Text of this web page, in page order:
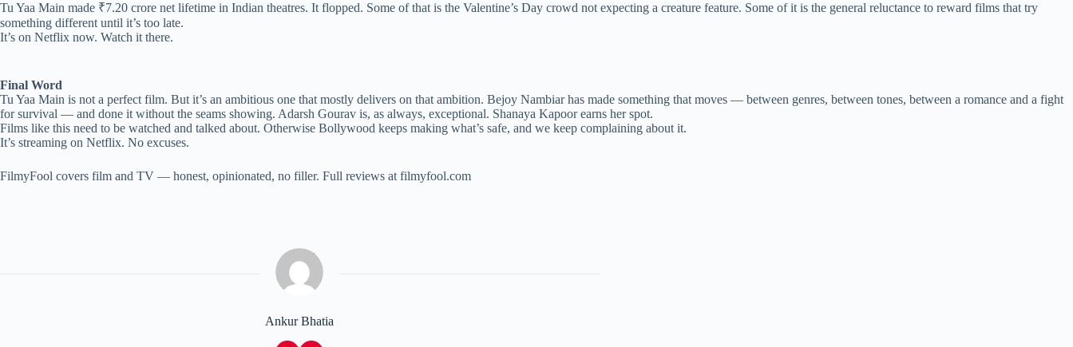
Tu Yaa Main made ₹7.20 crore net lifetime in Indian theatres. It flopped. Some of that is the Valentine’s Day crowd not expecting a creature feature. Some of it is the general reluctance to reward films that try
something different until it’s too late.
It’s on Netflix now. Watch it there.
Final Word
Tu Yaa Main is not a perfect film. But it’s an ambitious one that mostly delivers on that ambition. Bejoy Nambiar has made something that moves — between genres, between tones, between a romance and a fight
for survival — and done it without the seams showing. Adarsh Gourav is, as always, exceptional. Shanaya Kapoor earns her spot.
Films like this need to be watched and talked about. Otherwise Bollywood keeps making what’s safe, and we keep complaining about it.
It’s streaming on Netflix. No excuses.
FilmyFool covers film and TV — honest, opinionated, no filler. Full reviews at filmyfool.com
Ankur Bhatia